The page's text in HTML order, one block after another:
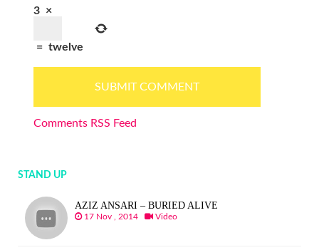
3 ×
= twelve
Comments RSS Feed
STAND UP
AZIZ ANSARI – BURIED ALIVE
17 Nov , 2014 Video